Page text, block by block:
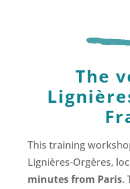
The
This training
Lignières-Orgères,
minutes from Paris.